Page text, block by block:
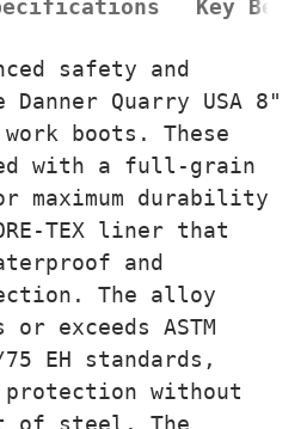
Key
safety and
Quarry USA 8"
boots. These
with a full-grain
maximum durability
TEX liner that
and
The alloy
exceeds ASTM
EH standards,
without
of steel. The